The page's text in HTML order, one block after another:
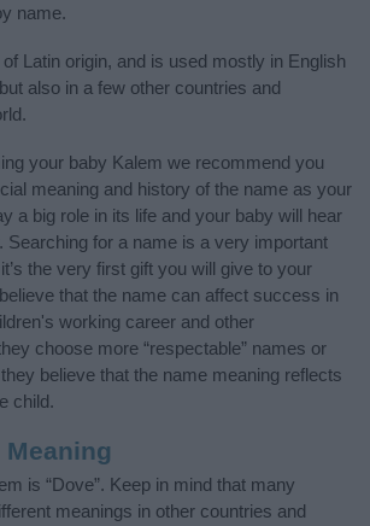
name.
Latin origin, and is used mostly in English
also in a few other countries and
your baby Kalem we recommend you
meaning and history of the name as your
a big role in its life and your baby will hear
Searching for a name is a very important
the very first gift you will give to your
that the name can affect success in
working career and other
choose more “respectable” names or
believe that the name meaning reflects
child.
Meaning
is “Dove”. Keep in mind that many
meanings in other countries and